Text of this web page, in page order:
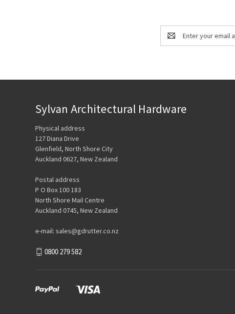
Email
Address
Sylvan Architectural Hardware
Physical address
127 Diana Drive
Glenfield, North Shore City
Auckland 0627, New Zealand
Postal address
P O Box 100 183
North Shore Mail Centre
Auckland 0745, New Zealand
e-mail: sales@gdrutter.co.nz
0800 279 582